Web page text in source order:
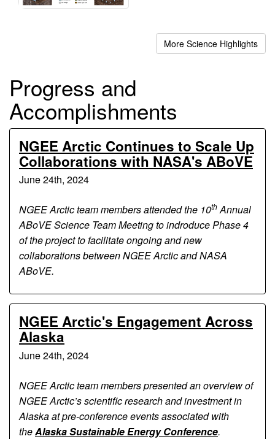
More Science Highlights
Progress and
Accomplishments
NGEE Arctic Continues to Scale Up
Collaborations with NASA's ABoVE
June 24th, 2024
NGEE Arctic team members attended the 10thAnnual
ABoVE Science Team Meeting to indroduce Phase 4
of the project to facilitate ongoing and new
collaborations between NGEE Arctic and NASA
ABoVE.
NGEE Arctic's Engagement Across
Alaska
June 24th, 2024
NGEE Arctic team members presented an overview of
NGEE Arctic’s scientific research and investment in
Alaska at pre-conference events associated with
theAlaska Sustainable Energy Conference.